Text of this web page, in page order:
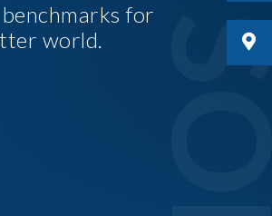
for
world.